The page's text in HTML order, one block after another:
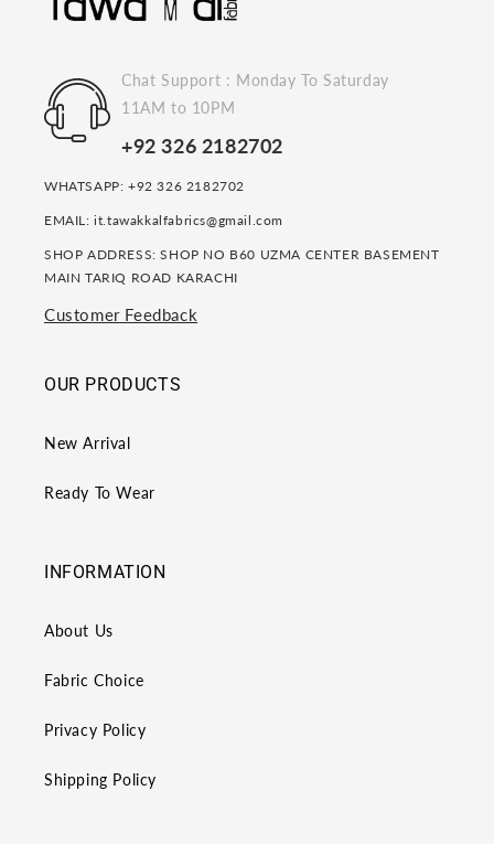
Chat Support : Monday To Saturday
11AM to 10PM
+92 326 2182702
WHATSAPP: +92 326 2182702
EMAIL: it.tawakkalfabrics@gmail.com
SHOP ADDRESS: SHOP NO B60 UZMA CENTER BASEMENT
MAIN TARIQ ROAD KARACHI
Customer Feedback
OUR PRODUCTS
New Arrival
Ready To Wear
INFORMATION
About Us
Fabric Choice
Privacy Policy
Shipping Policy